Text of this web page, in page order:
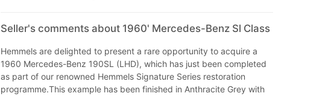
Seller's comments about 1960' Mercedes-Benz Sl Class
Hemmels are delighted to present a rare opportunity to acquire a
1960 Mercedes-Benz 190SL (LHD), which has just been completed
as part of our renowned Hemmels Signature Series restoration
programme.This example has been finished in Anthracite Grey with